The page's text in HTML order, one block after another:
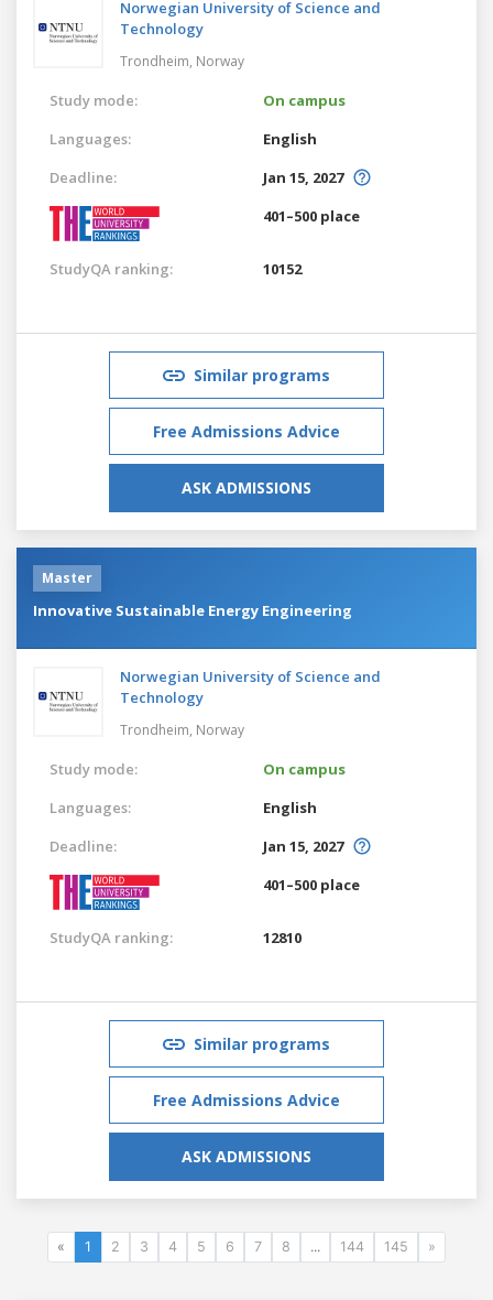
Norwegian University of Science and
Technology
Trondheim, Norway
Study mode:
On campus
Languages:
English
Deadline:
Jan 15, 2027
401–500 place
StudyQA ranking: 10152
Similar programs
Free Admissions Advice
ASK ADMISSIONS
Master
Innovative Sustainable Energy Engineering
Norwegian University of Science and
Technology
Trondheim, Norway
Study mode:
On campus
Languages:
English
Deadline:
Jan 15, 2027
401–500 place
StudyQA ranking: 12810
Similar programs
Free Admissions Advice
ASK ADMISSIONS
« 1 2 3 4 5 6 7 8 ... 144 145 »